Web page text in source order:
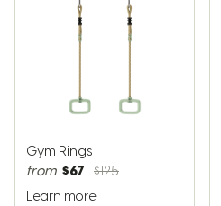
Gym Rings
from $67 $125
Learn more